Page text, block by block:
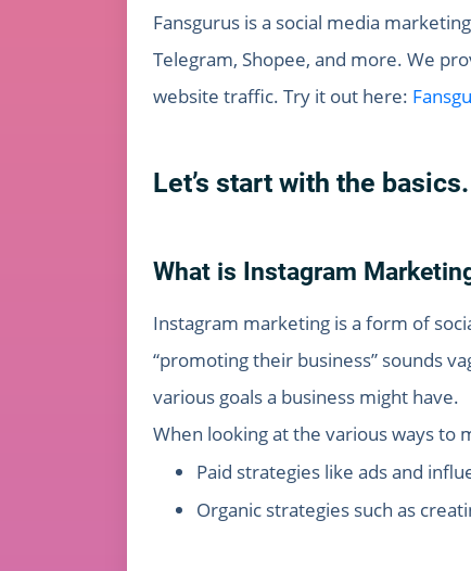
Fansgurus is a social media
Telegram, Shopee, and more. We
website traffic. Try it out here:
Let’s start with the basics.
What is Instagram
Instagram marketing is a form of
“promoting their business” sounds
various goals a business might have.
When looking at the various ways to
Paid strategies like ads and
Organic strategies such as